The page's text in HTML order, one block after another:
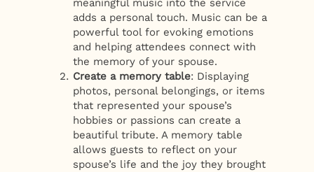
meaningful music into the service
adds a personal touch. Music can be a
powerful tool for evoking emotions
and helping attendees connect with
the memory of your spouse.
Create a memory table: Displaying
photos, personal belongings, or items
that represented your spouse’s
hobbies or passions can create a
beautiful tribute. A memory table
allows guests to reflect on your
spouse’s life and the joy they brought